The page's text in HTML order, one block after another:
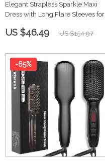
Elegant Strapless Sparkle Maxi
Dress with Long Flare Sleeves for
US $46.49 US $154.97
-65%